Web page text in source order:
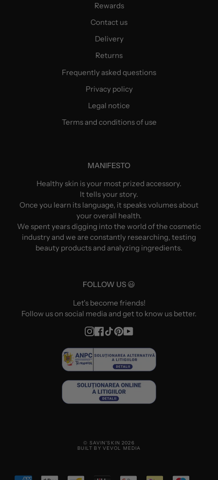
Rewards
Contact us
Delivery
Returns
Frequently asked questions
Privacy policy
Legal notice
Terms and conditions of use
MANIFESTO
Healthy skin is your most prized accessory.
It tells your story.
Once you learn its language, it speaks volumes about
your overall health.
We spent years digging into the world of the cosmetic
industry and we are constantly researching, testing
beauty products and analyzing ingredients.
FOLLOW US 😃
Let's become friends!
Follow us on social media and get to know us better.
Instagram
Facebook
TikTokPinterest
YouTube
© SAVIN'SKIN 2026
BUILT BY VEVOL MEDIA